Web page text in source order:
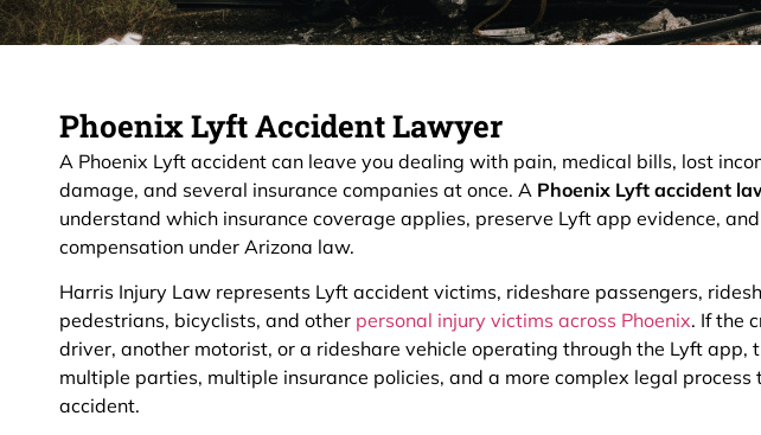
Phoenix Lyft Accident Lawyer
A Phoenix Lyft accident can leave you dealing with pain, medical bills, lost
damage, and several insurance companies at once. A Phoenix Lyft accident
understand which insurance coverage applies, preserve Lyft app evidence,
compensation under Arizona law.
Harris Injury Law represents Lyft accident victims, rideshare passengers,
pedestrians, bicyclists, and other personal injury victims across Phoenix. If the
driver, another motorist, or a rideshare vehicle operating through the Lyft app,
multiple parties, multiple insurance policies, and a more complex legal
accident.